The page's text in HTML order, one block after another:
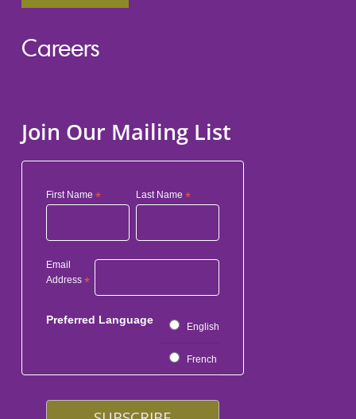
Careers
Join Our Mailing List
First Name * Last Name*
Email
Address *
Preferred Language
English
French